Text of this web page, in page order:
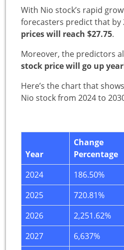
With Nio stock’s rapid
forecasters predict that by
prices will reach $27.75.
Moreover, the predictors
stock price will go up
Here’s the chart that
Nio stock from 2024 to
Year
Change
Percentage
2024
186.50%
2025
720.81%
2026
2,251.62%
2027
6,637%